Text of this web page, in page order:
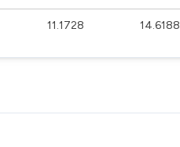
11.1728 14.6188